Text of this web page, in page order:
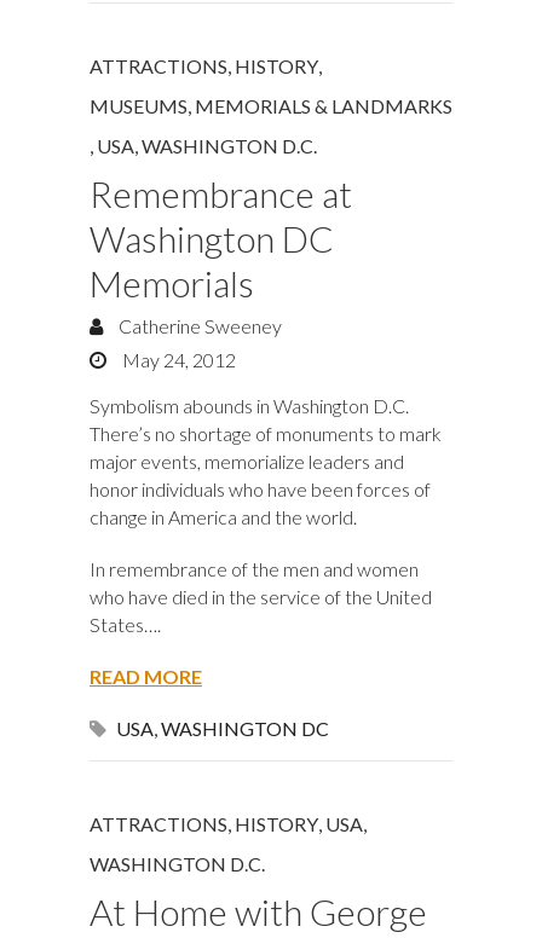
ATTRACTIONS HISTORY
MUSEUMS, MEMORIALS & LANDMARKS
USA WASHINGTON D.C.
Remembrance at
Washington DC
Memorials
Catherine Sweeney
May 24, 2012
Symbolism abounds in Washington D.C.
There’s no shortage of monuments to mark
major events, memorialize leaders and
honor individuals who have been forces of
change in America and the world.
In remembrance of the men and women
who have died in the service of the United
States….
READ MORE
USA WASHINGTON DC
ATTRACTIONS HISTORY USA
WASHINGTON D.C.
At Home with George